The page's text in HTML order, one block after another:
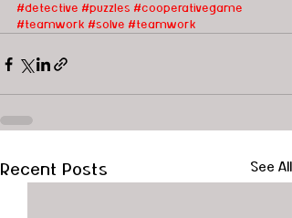
#detective #puzzles #cooperativegame
#teamwork #solve #teamwork
Recent Posts See All